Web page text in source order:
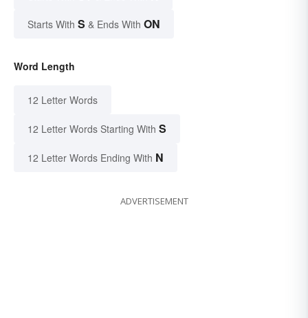
Starts With S & Ends With ON
Word Length
12 Letter Words
12 Letter Words Starting With S
12 Letter Words Ending With N
ADVERTISEMENT